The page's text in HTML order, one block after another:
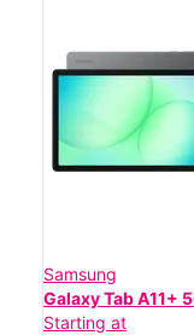
Samsung
Galaxy Tab A11+
Starting at